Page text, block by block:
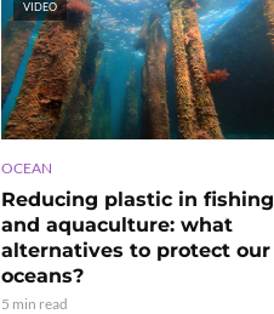
VIDEO
OCEAN
Reducing plastic in fishing
and aquaculture: what
alternatives to protect our
oceans?
5 min read